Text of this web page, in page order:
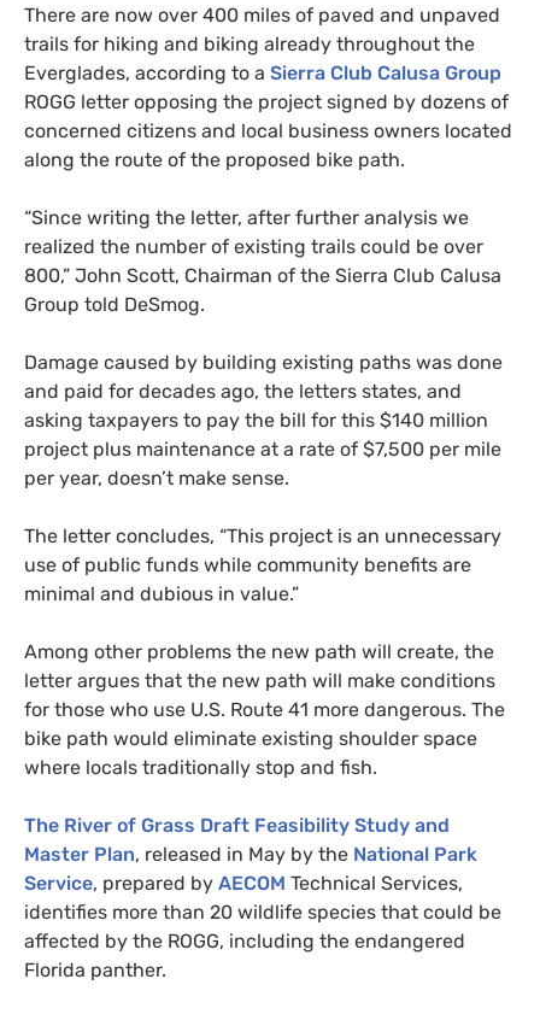
There are now over 400 miles of paved and unpaved
trails for hiking and biking already throughout the
Everglades, according to a Sierra Club Calusa Group
ROGG letter opposing the project signed by dozens of
concerned citizens and local business owners located
along the route of the proposed bike path.
“Since writing the letter, after further analysis we
realized the number of existing trails could be over
800,” John Scott, Chairman of the Sierra Club Calusa
Group told DeSmog.
Damage caused by building existing paths was done
and paid for decades ago, the letters states, and
asking taxpayers to pay the bill for this $140 million
project plus maintenance at a rate of $7,500 per mile
per year, doesn’t make sense.
The letter concludes, “This project is an unnecessary
use of public funds while community benefits are
minimal and dubious in value.”
Among other problems the new path will create, the
letter argues that the new path will make conditions
for those who use U.S. Route 41 more dangerous. The
bike path would eliminate existing shoulder space
where locals traditionally stop and fish.
The River of Grass Draft Feasibility Study and
Master Plan, released in May by the National Park
Service, prepared by AECOM Technical Services,
identifies more than 20 wildlife species that could be
affected by the ROGG, including the endangered
Florida panther.